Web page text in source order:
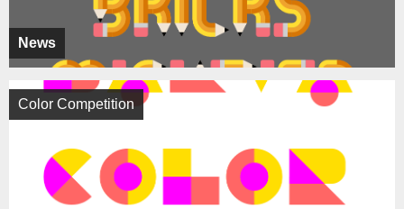
News
Color Competition